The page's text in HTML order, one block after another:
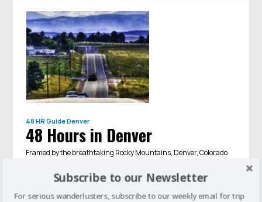
48 HR GuideDenver
48 Hours in Denver
Framed by the breathtaking Rocky Mountains, Denver, Colorado
ski, or kayak, make sure to spend a few days soaking up the
Subscribe to our Newsletter
For serious wanderlusters, subscribe to our weekly email for trip